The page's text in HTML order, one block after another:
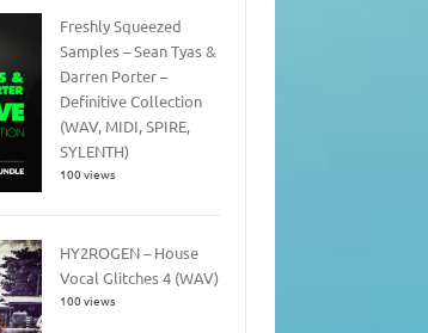
Freshly Squeezed
Samples – Sean Tyas &
Darren Porter –
Definitive Collection
(WAV, MIDI, SPIRE,
SYLENTH)
100 views
HY2ROGEN – House
Vocal Glitches 4 (WAV)
100 views